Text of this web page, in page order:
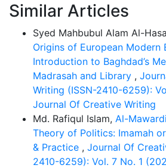
Similar Articles
Syed Mahbubul Alam Al-
Origins of European Modern
Introduction to Baghdad’s
Madrasah and Library ,
Writing (ISSN-2410-6259):
Journal Of Creative Writing
Md. Rafiqul Islam, Al-
Theory of Politics: Imamah
& Practice , Journal Of
2410-6259): Vol. 7 No. 1